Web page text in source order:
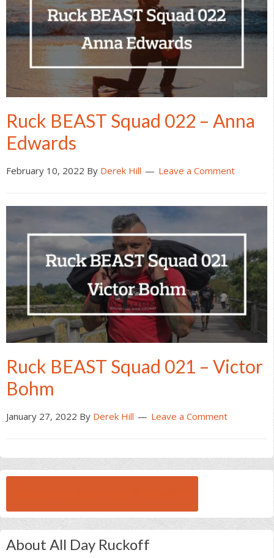
Ruck BEAST Squad 022 – Anna
Edwards
February 10, 2022 By Derek Hill Leave a Comment
Ruck BEAST Squad 021 – Victor
Bohm
January 27, 2022 By Derek Hill Leave a Comment
About All Day Ruckoff